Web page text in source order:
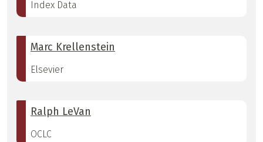
Index Data
Marc Krellenstein
Elsevier
Ralph LeVan
OCLC